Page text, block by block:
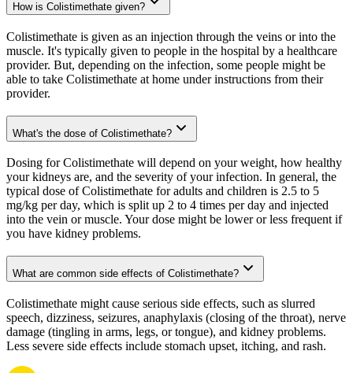
How is Colistimethate given?
Colistimethate is given as an injection through the veins or into the
muscle. It's typically given to people in the hospital by a healthcare
provider. But, depending on the infection, some people might be
able to take Colistimethate at home under instructions from their
provider.
What's the dose of Colistimethate?
Dosing for Colistimethate will depend on your weight, how healthy
your kidneys are, and the severity of your infection. In general, the
typical dose of Colistimethate for adults and children is 2.5 to 5
mg/kg per day, which is split up 2 to 4 times per day and injected
into the vein or muscle. Your dose might be lower or less frequent if
you have kidney problems.
What are common side effects of Colistimethate?
Colistimethate might cause serious side effects, such as slurred
speech, dizziness, seizures, anaphylaxis (closing of the throat), nerve
damage (tingling in arms, legs, or tongue), and kidney problems.
Less severe side effects include stomach upset, itching, and rash.